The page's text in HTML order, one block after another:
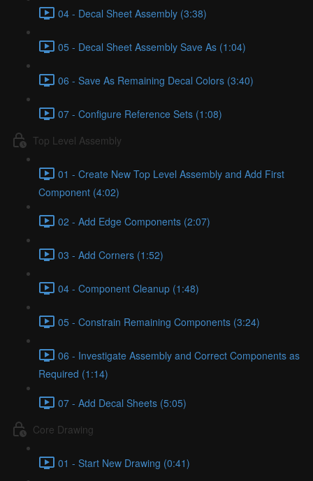
04 - Decal Sheet Assembly (3:38)
05 - Decal Sheet Assembly Save As (1:04)
06 - Save As Remaining Decal Colors (3:40)
07 - Configure Reference Sets (1:08)
Top Level Assembly
01 - Create New Top Level Assembly and Add First
Component (4:02)
02 - Add Edge Components (2:07)
03 - Add Corners (1:52)
04 - Component Cleanup (1:48)
05 - Constrain Remaining Components (3:24)
06 - Investigate Assembly and Correct Components as
Required (1:14)
07 - Add Decal Sheets (5:05)
Core Drawing
01 - Start New Drawing (0:41)